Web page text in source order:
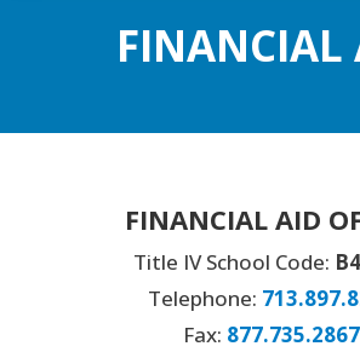
FINANCIAL
FINANCIAL AID
Title IV School Code:
Telephone:
Fax: 877.735.2867